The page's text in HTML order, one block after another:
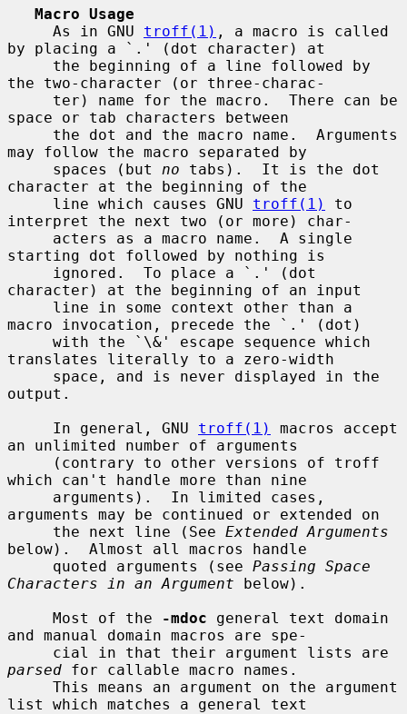
Macro Usage
     As in GNU
troff(1) , a macro is called
by placing a `.' (dot character) at
the two-character (or three-charac-
space or tab characters between
may follow the macro separated by
     spaces (but
no tabs).  It is the dot
character at the beginning of the
     line which causes GNU
troff(1)
to
interpret the next two (or more) char-
starting dot followed by nothing is
character) at the beginning of an input
macro invocation, precede the `.' (dot)
translates literally to a zero-width
output.
     In general, GNU
troff(1)
macros accept
an unlimited number of arguments
which can't handle more than nine
arguments may be continued or extended on
     the next line (See
Extended Arguments
below).  Almost all macros handle
     quoted arguments (see
Passing Space
Characters in an Argument below).
     Most of the
-mdoc general text domain
and manual domain macros are spe-
parsed for callable macro names.
list which matches a general text